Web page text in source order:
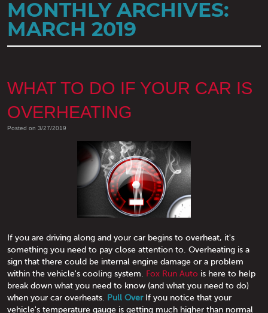
MONTHLY ARCHIVES:
MARCH 2019
WHAT TO DO IF YOUR CAR IS
OVERHEATING
Posted on 3/27/2019
If you are driving along and your car begins to overheat, it's
something you need to pay close attention to. Overheating is a
sign that there could be internal engine damage or a problem
within the vehicle's cooling system. Fox Run Auto is here to help
break down what you need to know (and what you need to do)
when your car overheats. Pull OverIf you notice that your
vehicle's temperature gauge is getting much higher than normal